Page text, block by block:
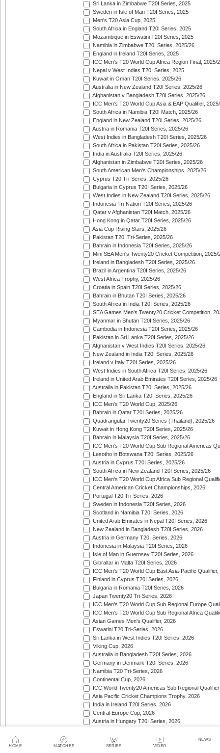
HOME MATCHES SERIES VIDEO
NEWS
Sri Lanka in Zimbabwe T20I Series, 2025
Sweden in Isle of Man T20I Series, 2025
Men's T20 Asia Cup, 2025
South Africa in England T20I Series, 2025
Mozambique in Eswatini T20I Series, 2025
Namibia in Zimbabwe T20I Series, 2025/26
England in Ireland T20I Series, 2025
ICC Men's T20 World Cup Africa Region Final, 2025/
Nepal v West Indies T20I Series, 2025
Kuwait in Oman T20I Series, 2025/26
Australia in New Zealand T20I Series, 2025/26
Afghanistan v Bangladesh T20I Series, 2025/26
ICC Men's T20 World Cup Asia & EAP Qualifier,
South Africa in Namibia T20I Match, 2025/26
England in New Zealand T20I Series, 2025/26
Austria in Romania T20I Series, 2025/26
West Indies in Bangladesh T20I Series, 2025/26
South Africa in Pakistan T20I Series, 2025/26
India in Australia T20I Series, 2025/26
Afghanistan in Zimbabwe T20I Series, 2025/26
South American Men's Championships, 2025/26
Cyprus T20 Tri-Series, 2025/26
Bulgaria in Cyprus T20I Series, 2025/26
West Indies in New Zealand T20I Series, 2025/26
Indonesia Tri-Nation T20I Series, 2025/26
Qatar v Afghanistan T20I Match, 2025/26
Hong Kong in Qatar T20I Series, 2025/26
Asia Cup Rising Stars, 2025/26
Pakistan T20I Tri-Series, 2025/26
Bahrain in Indonesia T20I Series, 2025/26
Mini SEA Men's Twenty20 Cricket Competition, 2025/
Ireland in Bangladesh T20I Series, 2025/26
Brazil in Argentina T20I Series, 2025/26
West Africa Trophy, 2025/26
Croatia in Spain T20I Series, 2025/26
Bahrain in Bhutan T20I Series, 2025/26
South Africa in India T20I Series, 2025/26
SEA Games Men's Twenty20 Cricket Competition,
Myanmar in Bhutan T20I Series, 2025/26
Cambodia in Indonesia T20I Series, 2025/26
Pakistan in Sri Lanka T20I Series, 2025/26
Afghanistan v West Indies T20I Series, 2025/26
New Zealand in India T20I Series, 2025/26
Ireland v Italy T20I Series, 2025/26
West Indies in South Africa T20I Series, 2025/26
Ireland in United Arab Emirates T20I Series, 2025/26
Australia in Pakistan T20I Series, 2025/26
England in Sri Lanka T20I Series, 2025/26
ICC Men's T20 World Cup, 2025/26
Bahrain in Qatar T20I Series, 2025/26
Quadrangular Twenty20 Series (Thailand), 2025/26
Kuwait in Hong Kong T20I Series, 2025/26
Bahrain in Malaysia T20I Series, 2025/26
ICC Men's T20 World Cup Sub Regional Americas
Lesotho in Botswana T20I Series, 2025/26
Austria in Cyprus T20I Series, 2025/26
South Africa in New Zealand T20I Series, 2025/26
ICC Men's T20 World Cup Africa Sub Regional
Central American Cricket Championships, 2026
Portugal T20 Tri-Series, 2026
Sweden in Indonesia T20I Series, 2026
Scotland in Namibia T20I Series, 2026
United Arab Emirates in Nepal T20I Series, 2026
New Zealand in Bangladesh T20I Series, 2026
Austria in Germany T20I Series, 2026
Indonesia in Malaysia T20I Series, 2026
Isle of Man in Guernsey T20I Series, 2026
Gibraltar in Malta T20I Series, 2026
ICC Men's T20 World Cup East Asia-Pacific Qualifier,
Finland in Cyprus T20I Series, 2026
Bulgaria in Romania T20I Series, 2026
Japan Twenty20 Tri-Series, 2026
ICC Men's T20 World Cup Sub Regional Europe
ICC Men's T20 World Cup Sub Regional Africa
Asian Games Men's Qualifier, 2026
Eswatini T20 Tri-Series, 2026
Sri Lanka in West Indies T20I Series, 2026
Viking Cup, 2026
Australia in Bangladesh T20I Series, 2026
Germany in Denmark T20I Series, 2026
Namibia T20 Tri-Series, 2026
Continental Cup, 2026
ICC World Twenty20 Americas Sub Regional
Asia Pacific Cricket Champions Trophy, 2026
India in Ireland T20I Series, 2026
Central Europe Cup, 2026
Austria in Hungary T20I Series, 2026
Portugal in Sweden T20I Series, 2026
Portugal in Finland T20I Series, 2026